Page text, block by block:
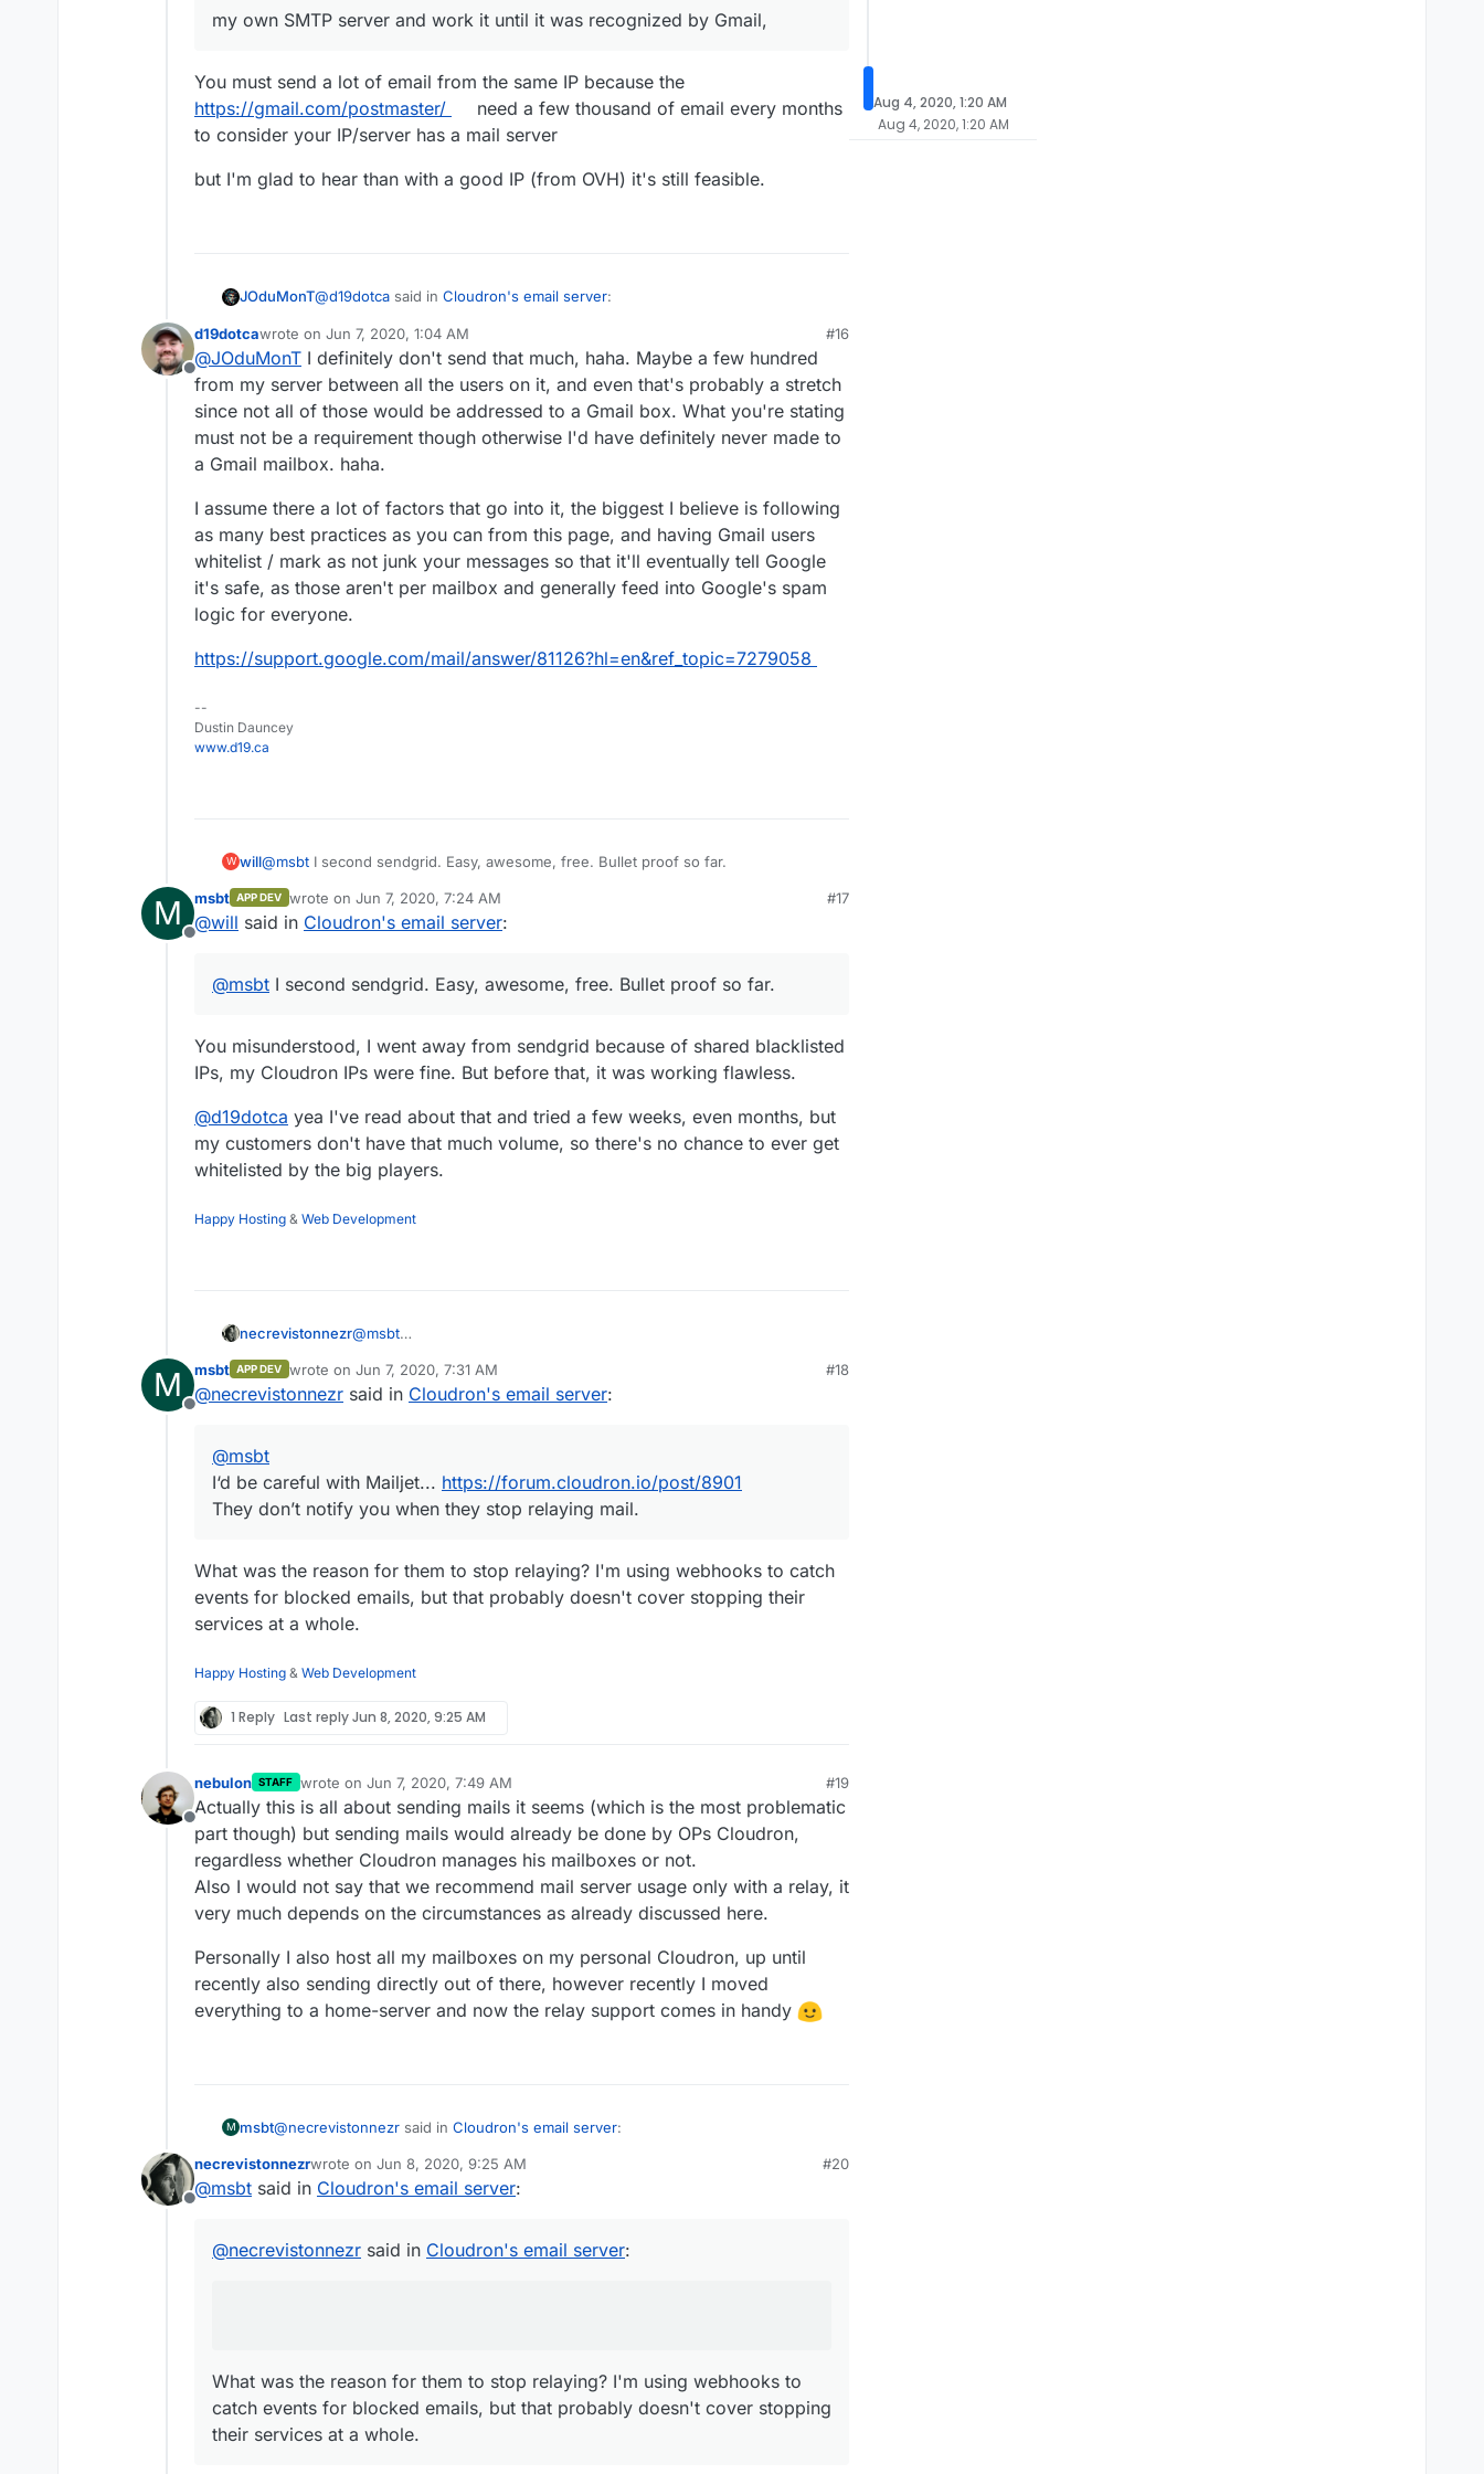
takes persistence. You can definitely use the built-in SMTP server, but it takes
it until it was recognized by Gmail, Outlook, iCloud, etc. and thankfully it
my own SMTP server and work it until it was recognized by Gmail,
You must send a lot of email from the same IP because the
https://gmail.com/postmaster/
need a few thousand of email every months
to consider your IP/server has a mail server
but I'm glad to hear than with a good IP (from OVH) it's still feasible.
JOduMonT@d19dotca said in Cloudron's email server:
my own SMTP server and work it until it was recognized by Gmail,
You must send a lot of email from the same IP because the
https://gmail.com/postmaster/need a few thousand of email every months
to consider your IP/server has a mail server
but I'm glad to hear than with a good IP (from OVH) it's still feasible.
Offline
d19dotcawrote on Jun 7, 2020, 1:04 AM
last edited by
#16
@JOduMonT I definitely don't send that much, haha. Maybe a few hundred
from my server between all the users on it, and even that's probably a stretch
since not all of those would be addressed to a Gmail box. What you're stating
must not be a requirement though otherwise I'd have definitely never made to
a Gmail mailbox. haha.
I assume there a lot of factors that go into it, the biggest I believe is following
as many best practices as you can from this page, and having Gmail users
whitelist / mark as not junk your messages so that it'll eventually tell Google
it's safe, as those aren't per mailbox and generally feed into Google's spam
logic for everyone.
https://support.google.com/mail/answer/81126?hl=en&ref_topic=7279058
--
Dustin Dauncey
www.d19.ca
W will@msbt I second sendgrid. Easy, awesome, free. Bullet proof so far.
M
Offline
msbt APP DEV wrote on Jun 7, 2020, 7:24 AM
last edited by msbtJun 7, 2020, 7:27 AM
#17
@will said in Cloudron's email server:
@msbt I second sendgrid. Easy, awesome, free. Bullet proof so far.
You misunderstood, I went away from sendgrid because of shared blacklisted
IPs, my Cloudron IPs were fine. But before that, it was working flawless.
@d19dotca yea I've read about that and tried a few weeks, even months, but
my customers don't have that much volume, so there's no chance to ever get
whitelisted by the big players.
Happy Hosting & Web Development
necrevistonnezr@msbt
They don’t notify you when they stop relaying mail.
M
Offline
msbt APP DEV wrote on Jun 7, 2020, 7:31 AM
last edited by
#18
@necrevistonnezr said in Cloudron's email server:
@msbt
I‘d be careful with Mailjet... https://forum.cloudron.io/post/8901
They don’t notify you when they stop relaying mail.
What was the reason for them to stop relaying? I'm using webhooks to catch
events for blocked emails, but that probably doesn't cover stopping their
services at a whole.
Happy Hosting & Web Development
1 Reply Last replyJun 8, 2020, 9:25 AM
Offline
nebulon STAFF wrote on Jun 7, 2020, 7:49 AM
last edited by
#19
Actually this is all about sending mails it seems (which is the most problematic
part though) but sending mails would already be done by OPs Cloudron,
regardless whether Cloudron manages his mailboxes or not.
Also I would not say that we recommend mail server usage only with a relay, it
very much depends on the circumstances as already discussed here.
Personally I also host all my mailboxes on my personal Cloudron, up until
recently also sending directly out of there, however recently I moved
everything to a home-server and now the relay support comes in handy
M msbt@necrevistonnezr said in Cloudron's email server:
@msbt
events for blocked emails, but that probably doesn't cover stopping their services
Offline
necrevistonnezrwrote on Jun 8, 2020, 9:25 AM
last edited by
#20
@msbt said in Cloudron's email server:
@necrevistonnezr said in Cloudron's email server:
What was the reason for them to stop relaying? I'm using webhooks to
catch events for blocked emails, but that probably doesn't cover stopping
their services at a whole.
Aug 4, 2020, 1:20 AM
Aug 4, 2020, 1:20 AM